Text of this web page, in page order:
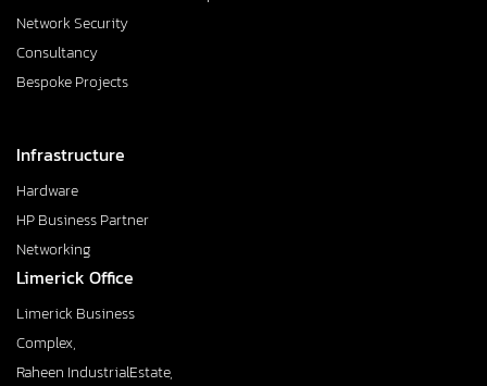
Network Security
Consultancy
Bespoke Projects
Infrastructure
Hardware
HP Business Partner
Networking
Limerick Office
Limerick Business
Complex,
Raheen IndustrialEstate,